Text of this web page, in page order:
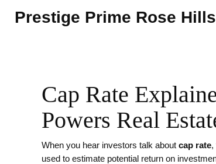
Prestige Prime Rose
Cap Rate
Powers Real
When you hear investors talk about cap rate,
used to estimate potential return on